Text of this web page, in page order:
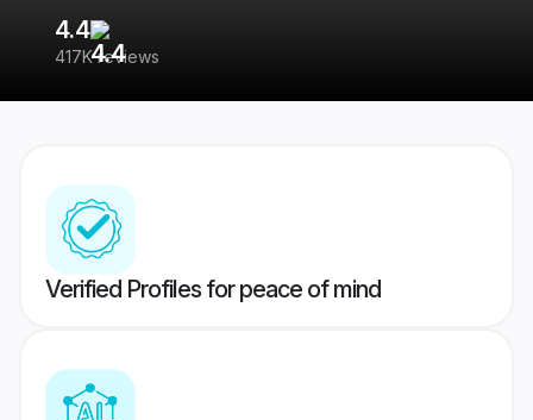
4.4
417K reviews
Verified Profiles for peace of mind